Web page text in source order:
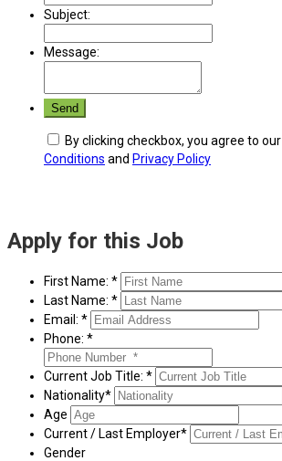
Subject:
Message:
By clicking checkbox, you agree to our
Conditions and Privacy Policy
Apply for this Job
First Name: *
Last Name: *
Email: *
Phone: *
Current Job Title: *
Nationality*
Age
Current / Last Employer*
Gender